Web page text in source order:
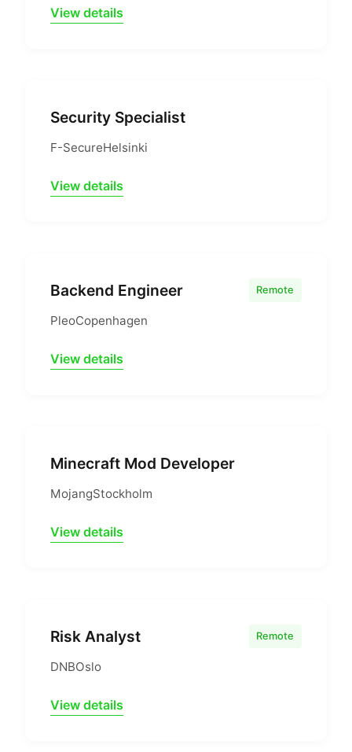
View details
Security Specialist
F-SecureHelsinki
View details
Backend Engineer Remote
PleoCopenhagen
View details
Minecraft Mod Developer
MojangStockholm
View details
Risk Analyst Remote
DNBOslo
View details